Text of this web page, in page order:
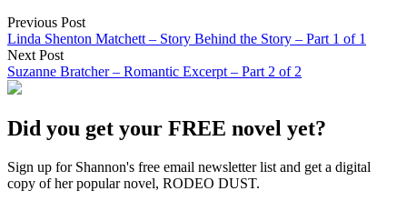
Previous Post
Linda Shenton Matchett – Story Behind the Story – Part 1 of 1
Next Post
Suzanne Bratcher – Romantic Excerpt – Part 2 of 2
Did you get your FREE novel yet?
Sign up for Shannon's free email newsletter list and get a digital
copy of her popular novel, RODEO DUST.